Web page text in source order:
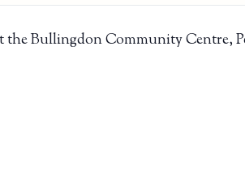
the Bullingdon Community Centre,